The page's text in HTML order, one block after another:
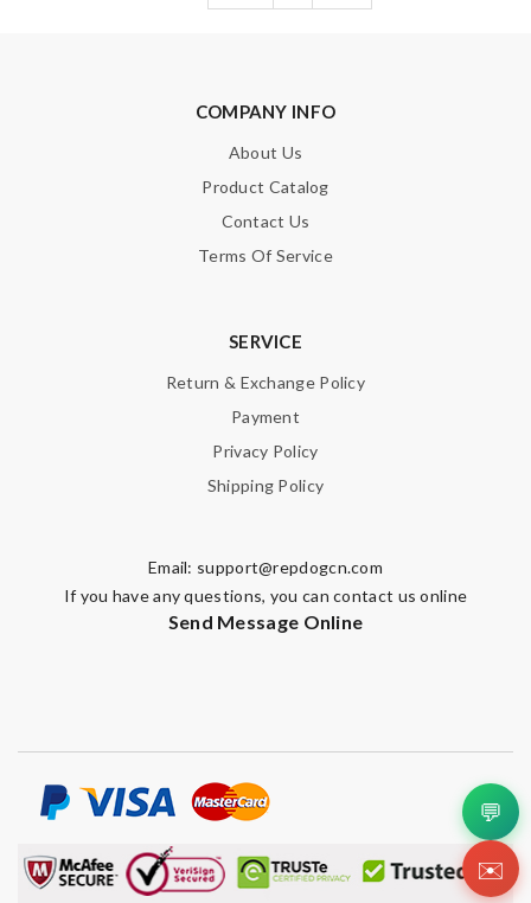
COMPANY INFO
About Us
Product Catalog
Contact Us
Terms Of Service
SERVICE
Return & Exchange Policy
Payment
Privacy Policy
Shipping Policy
Email: support@repdogcn.com
If you have any questions, you can contact us online
Send Message Online
💬
✉️